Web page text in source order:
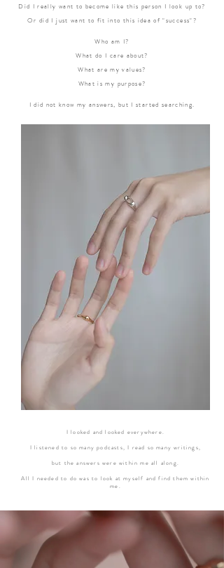
Did I really want to become like this person I look up to?
Or did I just want to fit into this idea of "success"?
Who am I?
What do I care about?
What are my values?
What is my purpose?
I did not know my answers, but I started searching.
I looked and looked everywhere.
I listened to so many podcasts, I read so many writings,
but the answers were within me all along.
All I needed to do was to look at myself and find them within
me.